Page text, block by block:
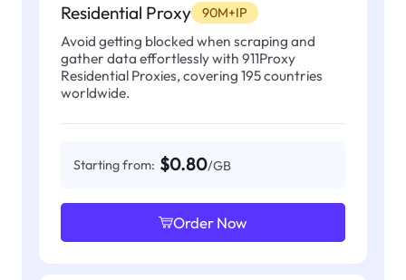
Residential Proxy 90M+IP
Avoid getting blocked when scraping and
gather data effortlessly with 911Proxy
Residential Proxies, covering 195 countries
worldwide.
Starting from: $0.80/GB
Order Now